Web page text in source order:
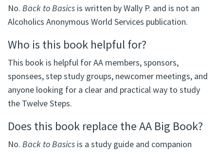
No. Back to Basics is written by Wally P. and is not an
Alcoholics Anonymous World Services publication.
Who is this book helpful for?
This book is helpful for AA members, sponsors,
sponsees, step study groups, newcomer meetings, and
anyone looking for a clear and practical way to study
the Twelve Steps.
Does this book replace the AA Big Book?
No. Back to Basics is a study guide and companion